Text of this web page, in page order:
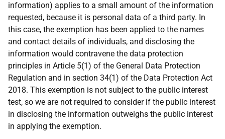
information) applies to a small amount of the information
requested, because it is personal data of a third party. In
this case, the exemption has been applied to the names
and contact details of individuals, and disclosing the
information would contravene the data protection
principles in Article 5(1) of the General Data Protection
Regulation and in section 34(1) of the Data Protection Act
2018. This exemption is not subject to the public interest
test, so we are not required to consider if the public interest
in disclosing the information outweighs the public interest
in applying the exemption.